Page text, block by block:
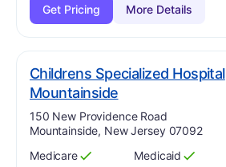
Get Pricing
More Details
Childrens Specialized Hospital
Mountainside. Grade:
Address:
150 New Providence Road
Mountainside, New Jersey 07092
Has
Medicare
?
Yes Has
Medicaid
?
Yes